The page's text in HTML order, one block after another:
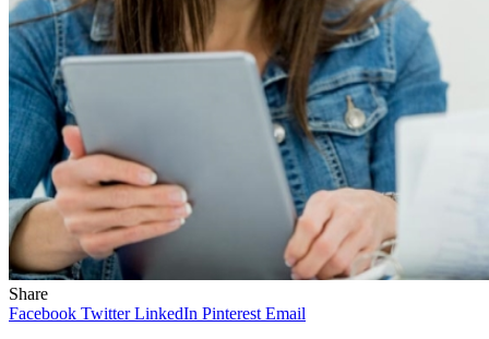
Share
Facebook Twitter LinkedIn Pinterest Email